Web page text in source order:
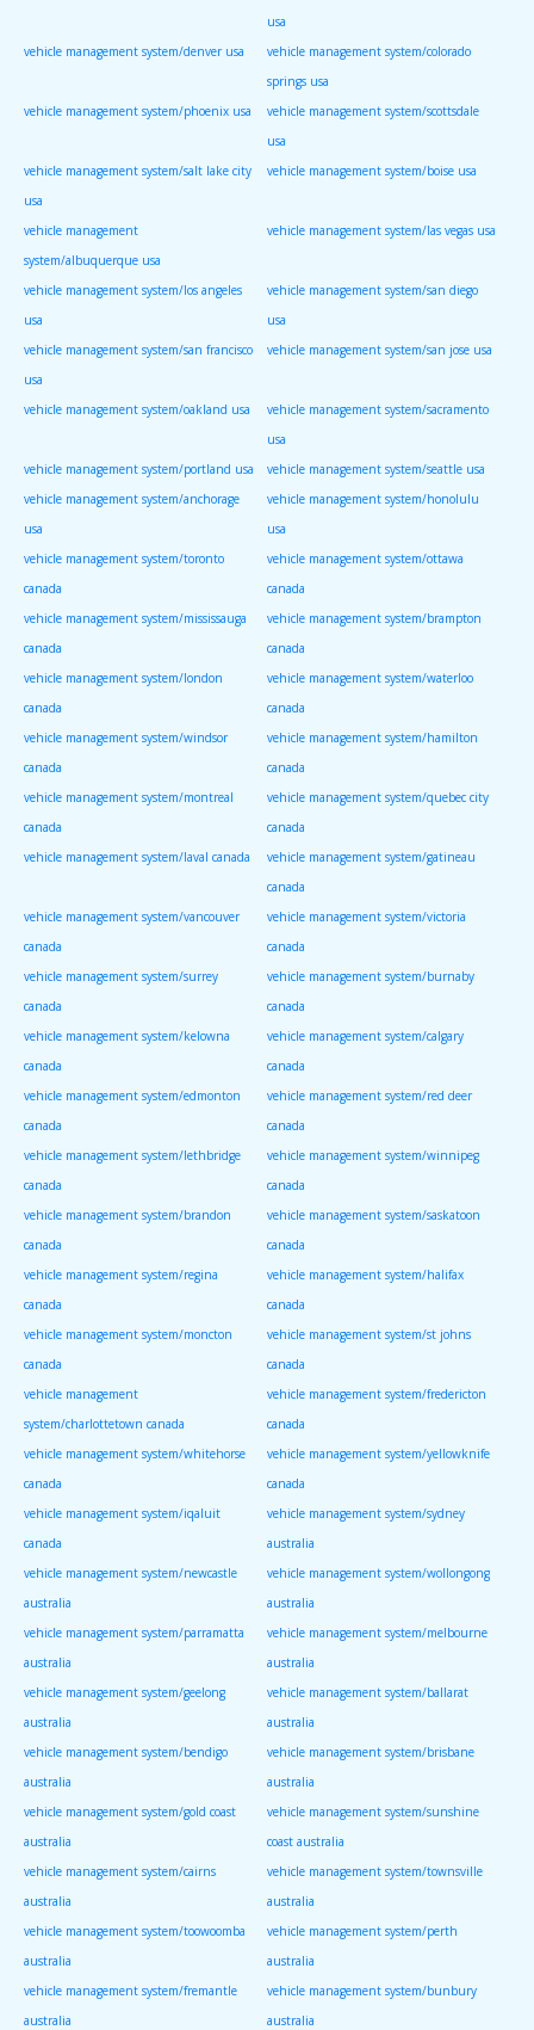
usa
vehicle management system/denver usa
vehicle management system/colorado
springs usa
vehicle management system/phoenix usa
vehicle management system/scottsdale
usa
vehicle management system/salt lake city
usa
vehicle management system/boise usa
vehicle management
system/albuquerque usa
vehicle management system/las vegas usa
vehicle management system/los angeles
usa
vehicle management system/san diego
usa
vehicle management system/san francisco
usa
vehicle management system/san jose usa
vehicle management system/oakland usa
vehicle management system/sacramento
usa
vehicle management system/portland usa
vehicle management system/seattle usa
vehicle management system/anchorage
usa
vehicle management system/honolulu
usa
vehicle management system/toronto
canada
vehicle management system/ottawa
canada
vehicle management system/mississauga
canada
vehicle management system/brampton
canada
vehicle management system/london
canada
vehicle management system/waterloo
canada
vehicle management system/windsor
canada
vehicle management system/hamilton
canada
vehicle management system/montreal
canada
vehicle management system/quebec city
canada
vehicle management system/laval canada
vehicle management system/gatineau
canada
vehicle management system/vancouver
canada
vehicle management system/victoria
canada
vehicle management system/surrey
canada
vehicle management system/burnaby
canada
vehicle management system/kelowna
canada
vehicle management system/calgary
canada
vehicle management system/edmonton
canada
vehicle management system/red deer
canada
vehicle management system/lethbridge
canada
vehicle management system/winnipeg
canada
vehicle management system/brandon
canada
vehicle management system/saskatoon
canada
vehicle management system/regina
canada
vehicle management system/halifax
canada
vehicle management system/moncton
canada
vehicle management system/st johns
canada
vehicle management
system/charlottetown canada
vehicle management system/fredericton
canada
vehicle management system/whitehorse
canada
vehicle management system/yellowknife
canada
vehicle management system/iqaluit
canada
vehicle management system/sydney
australia
vehicle management system/newcastle
australia
vehicle management system/wollongong
australia
vehicle management system/parramatta
australia
vehicle management system/melbourne
australia
vehicle management system/geelong
australia
vehicle management system/ballarat
australia
vehicle management system/bendigo
australia
vehicle management system/brisbane
australia
vehicle management system/gold coast
australia
vehicle management system/sunshine
coast australia
vehicle management system/cairns
australia
vehicle management system/townsville
australia
vehicle management system/toowoomba
australia
vehicle management system/perth
australia
vehicle management system/fremantle
australia
vehicle management system/bunbury
australia